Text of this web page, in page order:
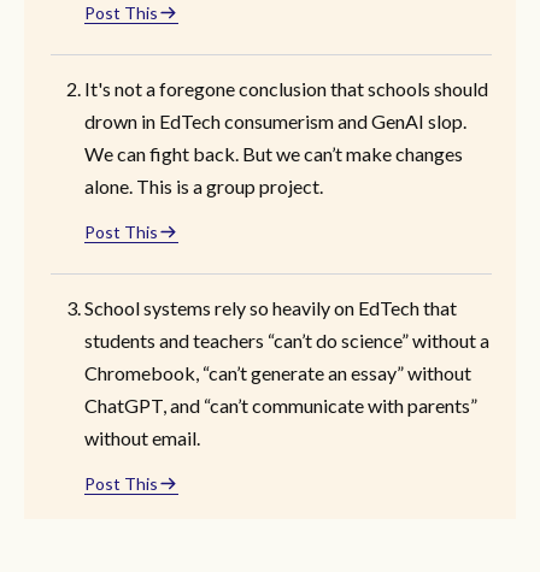
Post This
It's not a foregone conclusion that schools should
drown in EdTech consumerism and GenAI slop.
We can fight back. But we can’t make changes
alone. This is a group project.
Post This
School systems rely so heavily on EdTech that
students and teachers “can’t do science” without a
Chromebook, “can’t generate an essay” without
ChatGPT, and “can’t communicate with parents”
without email.
Post This